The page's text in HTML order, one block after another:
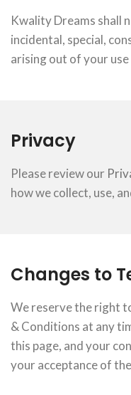
Kwality Dreams shall
incidental, special,
arising out of your
Privacy
Please review our
how we collect, use,
Changes to
We reserve the right
& Conditions at any
this page, and your
your acceptance of